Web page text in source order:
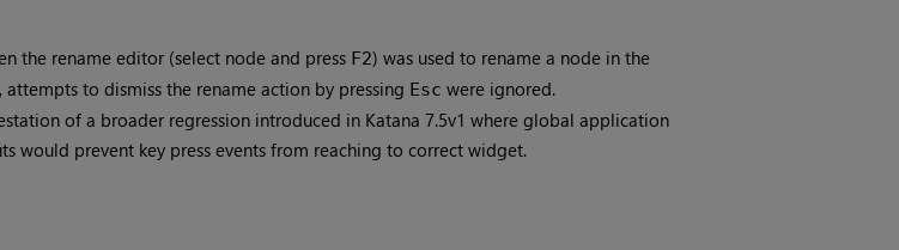
the rename editor (select node and press F2) was used to rename a node in the
attempts to dismiss the rename action by pressing Esc were ignored.
of a broader regression introduced in Katana 7.5v1 where global application
would prevent key press events from reaching to correct widget.